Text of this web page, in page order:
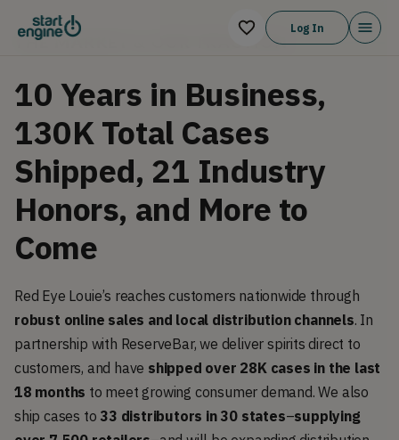
Log In
THE MARKET & OUR TRACTION
10 Years in Business,
130K Total Cases
Shipped, 21 Industry
Honors, and More to
Come
Red Eye Louie’s reaches customers nationwide through
robust online sales and local distribution channels. In
partnership with ReserveBar, we deliver spirits direct to
customers, and have shipped over 28K cases in the last
18 months to meet growing consumer demand. We also
ship cases to 33 distributors in 30 states–supplying